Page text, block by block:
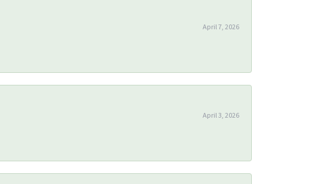
April 7, 2026
April 3, 2026